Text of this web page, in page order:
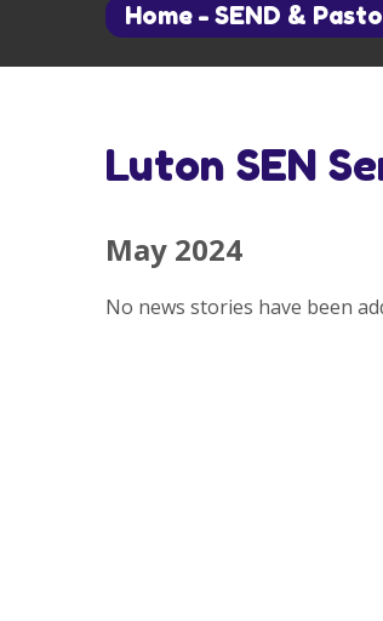
Home - SEND &
Luton SEN
May 2024
No news stories have been